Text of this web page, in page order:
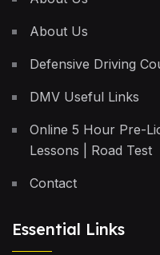
About Us
Defensive Driving
DMV Useful Links
Online 5 Hour Pre-
Lessons | Road Test
Contact
Essential Links